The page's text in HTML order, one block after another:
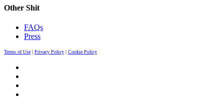
Other Shit
FAQs
Press
Terms of Use | Privacy Policy | Cookie Policy